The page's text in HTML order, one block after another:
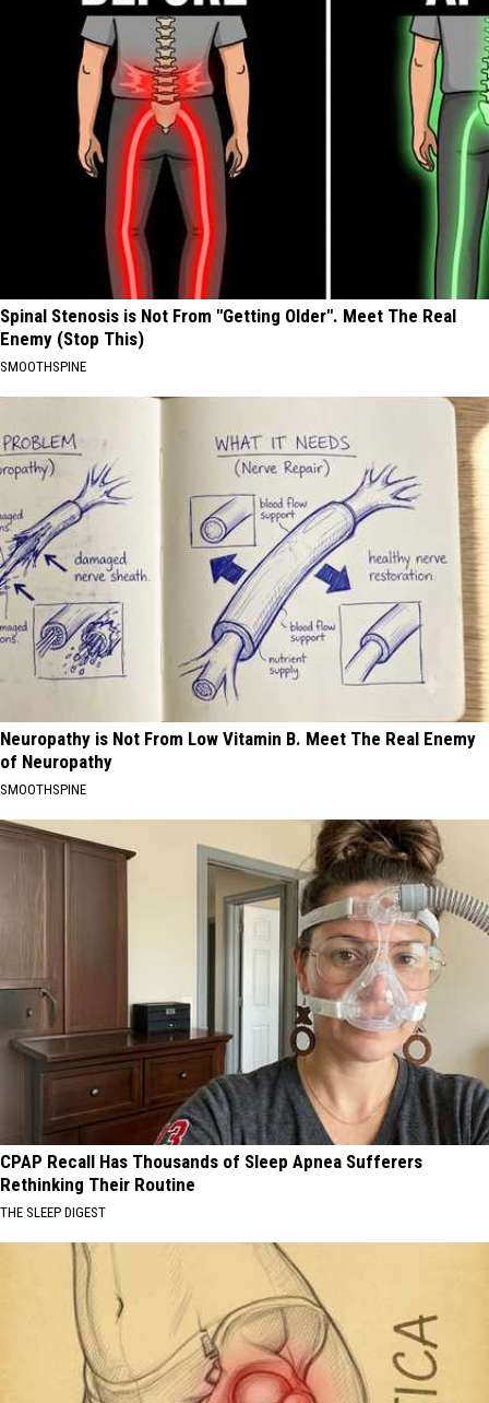
Spinal Stenosis is Not From "Getting Older". Meet The Real
Enemy (Stop This)
SMOOTHSPINE
Neuropathy is Not From Low Vitamin B. Meet The Real Enemy
of Neuropathy
SMOOTHSPINE
CPAP Recall Has Thousands of Sleep Apnea Sufferers
Rethinking Their Routine
THE SLEEP DIGEST